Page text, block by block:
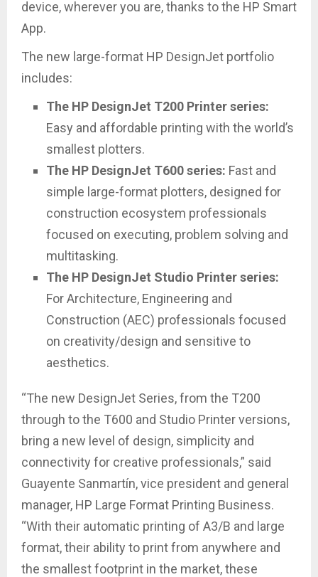
device, wherever you are, thanks to the HP Smart
App.
The new large-format HP DesignJet portfolio
includes:
The HP DesignJet T200 Printer series:
Easy and affordable printing with the world’s
smallest plotters.
The HP DesignJet T600 series: Fast and
simple large-format plotters, designed for
construction ecosystem professionals
focused on executing, problem solving and
multitasking.
The HP DesignJet Studio Printer series:
For Architecture, Engineering and
Construction (AEC) professionals focused
on creativity/design and sensitive to
aesthetics.
“The new DesignJet Series, from the T200
through to the T600 and Studio Printer versions,
bring a new level of design, simplicity and
connectivity for creative professionals,” said
Guayente Sanmartín, vice president and general
manager, HP Large Format Printing Business.
“With their automatic printing of A3/B and large
format, their ability to print from anywhere and
the smallest footprint in the market, these